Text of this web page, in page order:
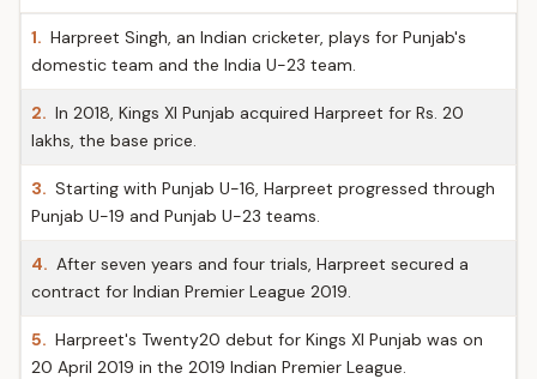
1. Harpreet Singh, an Indian cricketer, plays for Punjab's
domestic team and the India U-23 team.
2. In 2018, Kings XI Punjab acquired Harpreet for Rs. 20
lakhs, the base price.
3. Starting with Punjab U-16, Harpreet progressed through
Punjab U-19 and Punjab U-23 teams.
4. After seven years and four trials, Harpreet secured a
contract for Indian Premier League 2019.
5. Harpreet's Twenty20 debut for Kings XI Punjab was on
20 April 2019 in the 2019 Indian Premier League.